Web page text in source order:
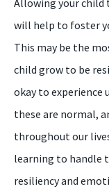
will help to foster
This may be the
child grow to be
okay to experience
these are normal,
throughout our
learning to handle
resiliency and